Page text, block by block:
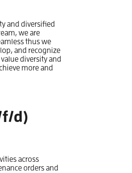
and diversified
we are
thus we
and recognize
diversity and
more and
f/d)
across
orders and